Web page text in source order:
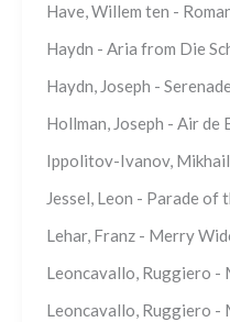
Have, Willem ten -
Haydn - Aria from Die
Haydn, Joseph -
Hollman, Joseph - Air de
Ippolitov-Ivanov,
Jessel, Leon - Parade of
Lehar, Franz - Merry
Leoncavallo, Ruggiero -
Leoncavallo, Ruggiero